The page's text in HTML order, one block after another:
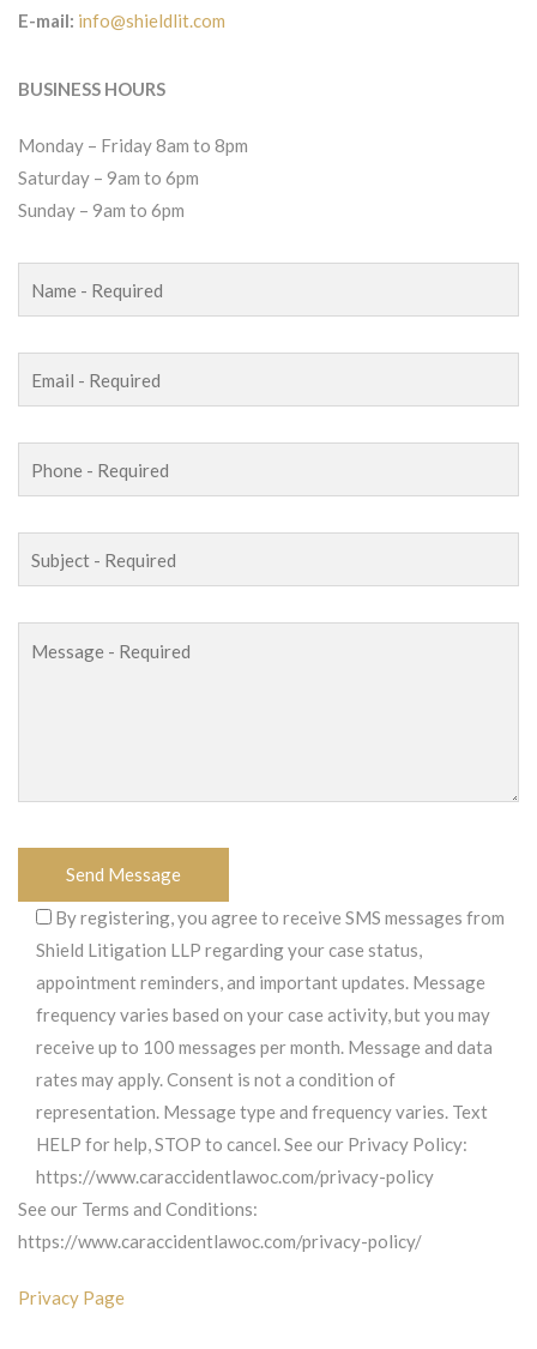
E-mail: info@shieldlit.com
BUSINESS HOURS
Monday – Friday 8am to 8pm
Saturday – 9am to 6pm
Sunday – 9am to 6pm
By registering, you agree to receive SMS messages from
Shield Litigation LLP regarding your case status,
appointment reminders, and important updates. Message
frequency varies based on your case activity, but you may
receive up to 100 messages per month. Message and data
rates may apply. Consent is not a condition of
representation. Message type and frequency varies. Text
HELP for help, STOP to cancel. See our Privacy Policy:
https://www.caraccidentlawoc.com/privacy-policy
See our Terms and Conditions:
https://www.caraccidentlawoc.com/privacy-policy/
Privacy Page